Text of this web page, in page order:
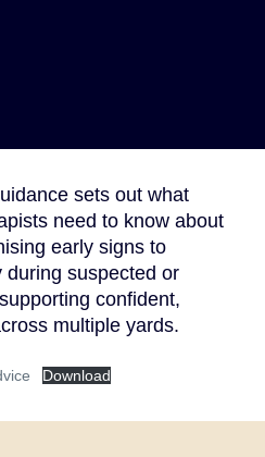
sets out what
need to know about
early signs to
during suspected or
confident,
multiple yards.
Download